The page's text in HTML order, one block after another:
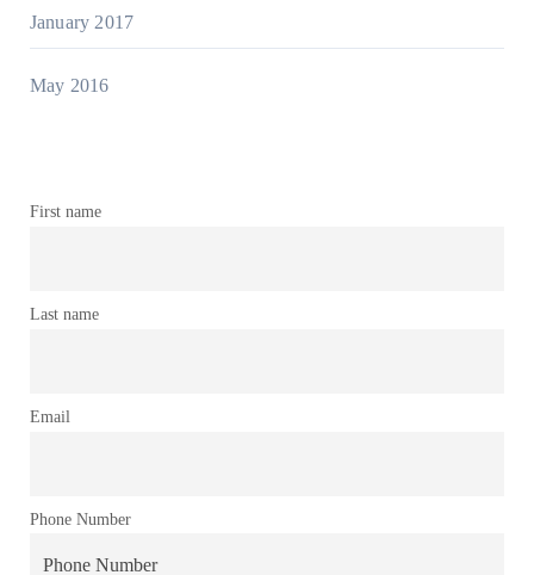
January 2017
May 2016
First name
Last name
Email
Phone Number